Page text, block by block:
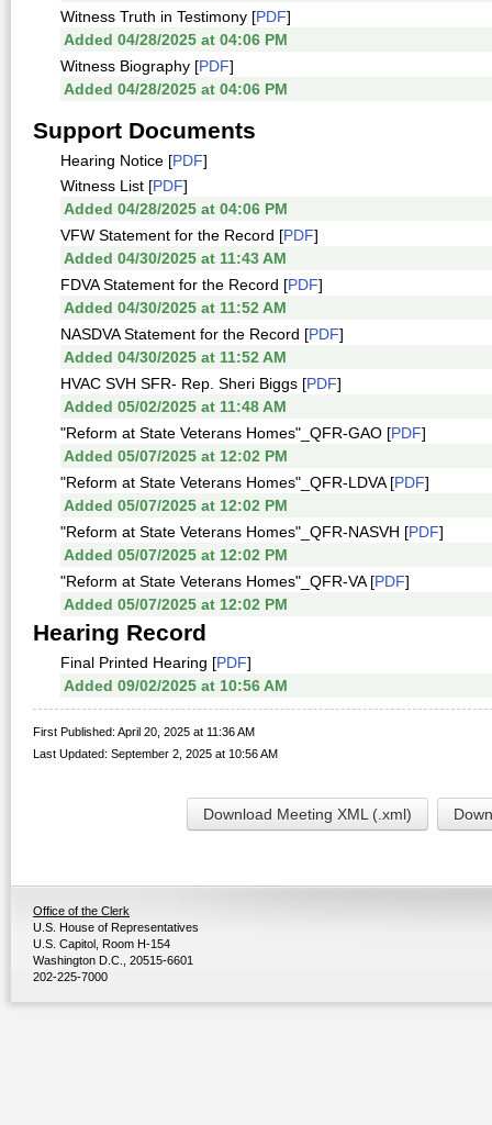
Witness Truth in Testimony [PDF]
Added 04/28/2025 at 04:06 PM
Witness Biography [PDF]
Added 04/28/2025 at 04:06 PM
Support Documents
Hearing Notice [PDF]
Witness List [PDF]
Added 04/28/2025 at 04:06 PM
VFW Statement for the Record [PDF]
Added 04/30/2025 at 11:43 AM
FDVA Statement for the Record [PDF]
Added 04/30/2025 at 11:52 AM
NASDVA Statement for the Record [PDF]
Added 04/30/2025 at 11:52 AM
HVAC SVH SFR- Rep. Sheri Biggs [PDF]
Added 05/02/2025 at 11:48 AM
"Reform at State Veterans Homes"_QFR-GAO [PDF]
Added 05/07/2025 at 12:02 PM
"Reform at State Veterans Homes"_QFR-LDVA [PDF]
Added 05/07/2025 at 12:02 PM
"Reform at State Veterans Homes"_QFR-NASVH [PDF]
Added 05/07/2025 at 12:02 PM
"Reform at State Veterans Homes"_QFR-VA [PDF]
Added 05/07/2025 at 12:02 PM
Hearing Record
Final Printed Hearing [PDF]
Added 09/02/2025 at 10:56 AM
First Published: April 20, 2025 at 11:36 AM
Last Updated: September 2, 2025 at 10:56 AM
Download Meeting XML (.xml)
Office of the Clerk
U.S. House of Representatives
U.S. Capitol, Room H-154
Washington D.C., 20515-6601
202-225-7000